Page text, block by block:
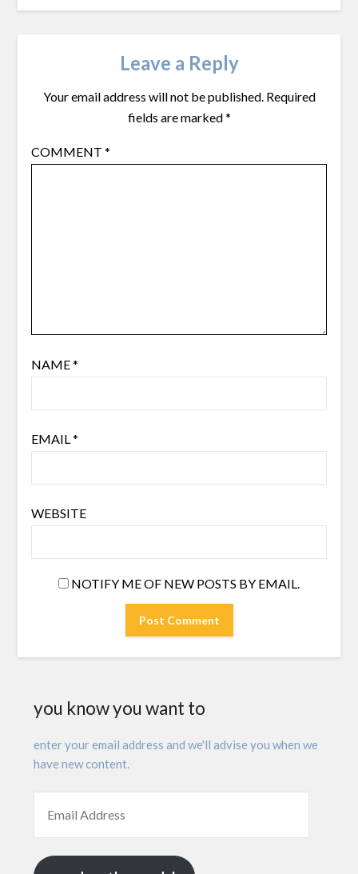
Leave a Reply
Your email address will not be published. Required
fields are marked*
COMMENT *
NAME*
EMAIL *
WEBSITE
NOTIFY ME OF NEW POSTS BY EMAIL.
you know you want to
enter your email address and we'll advise you when we
have new content.